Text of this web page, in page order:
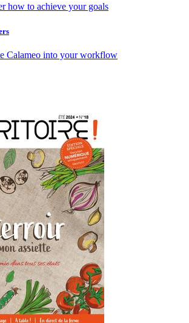
how to achieve your goals
Calameo into your workflow